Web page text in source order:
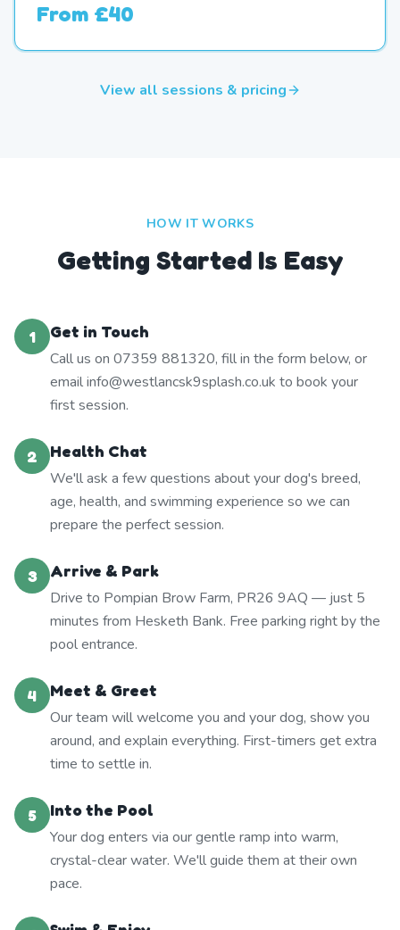
From £40
View all sessions & pricing
HOW IT WORKS
Getting Started Is Easy
1
Get in Touch
Call us on 07359 881320, fill in the form below, or
email info@westlancsk9splash.co.uk to book your
first session.
2
Health Chat
We'll ask a few questions about your dog's breed,
age, health, and swimming experience so we can
prepare the perfect session.
3
Arrive & Park
Drive to Pompian Brow Farm, PR26 9AQ — just 5
minutes from Hesketh Bank. Free parking right by the
pool entrance.
4
Meet & Greet
Our team will welcome you and your dog, show you
around, and explain everything. First-timers get extra
time to settle in.
5
Into the Pool
Your dog enters via our gentle ramp into warm,
crystal-clear water. We'll guide them at their own
pace.